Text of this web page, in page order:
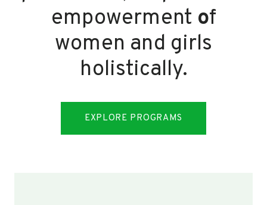
empowerment of
women and girls
holistically.
EXPLORE PROGRAMS